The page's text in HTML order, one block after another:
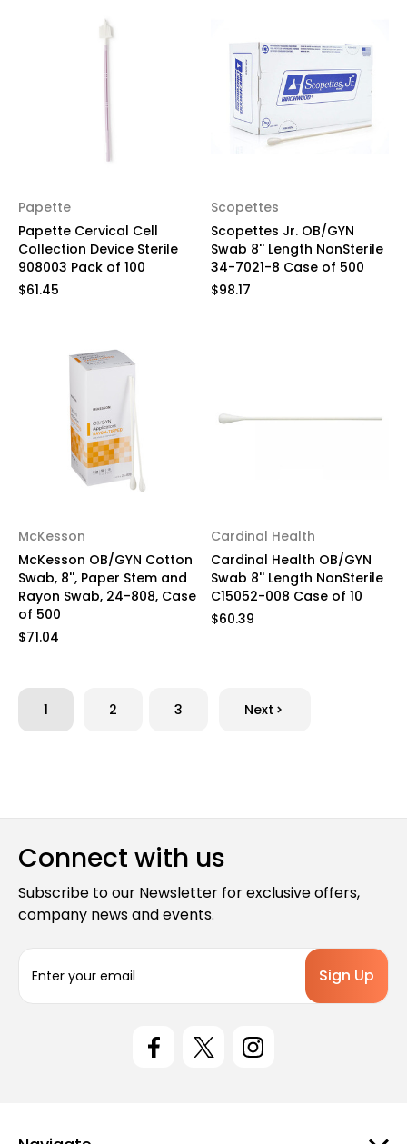
Papette
Papette Cervical Cell
Collection Device Sterile
908003 Pack of 100
$61.45
Scopettes
Scopettes Jr. OB/GYN
Swab 8'' Length NonSterile
34-7021-8 Case of 500
$98.17
McKesson
McKesson OB/GYN Cotton
Swab, 8'', Paper Stem and
Rayon Swab, 24-808, Case
of 500
$71.04
Cardinal Health
Cardinal Health OB/GYN
Swab 8'' Length NonSterile
C15052-008 Case of 10
$60.39
1 2 3 Next
Connect with us
Subscribe to our Newsletter for exclusive offers,
company news and events.
a